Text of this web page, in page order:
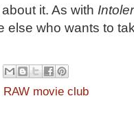
it. As with
else who wants to
RAW movie club